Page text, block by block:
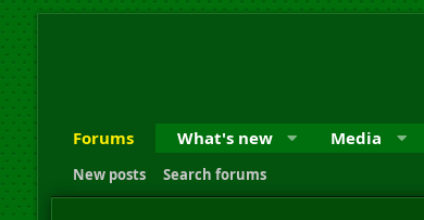
Forums What's new Media
New posts Search forums